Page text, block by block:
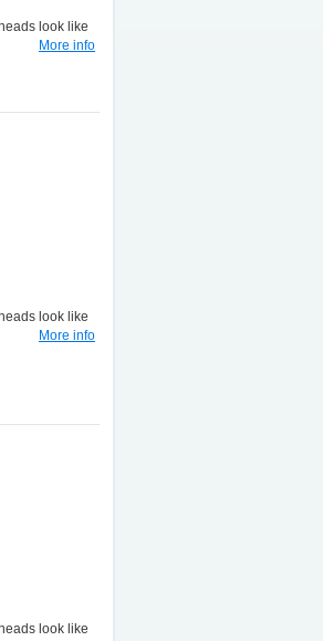
look like
More info
look like
More info
look like